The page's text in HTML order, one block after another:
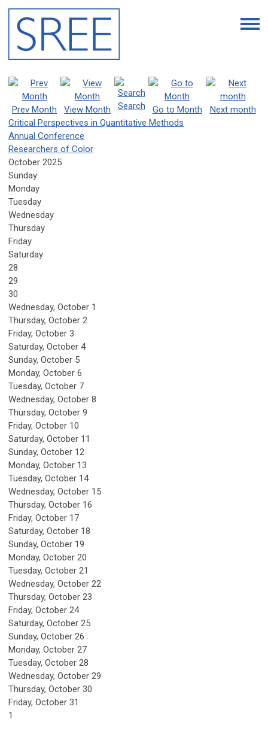
Prev Month View Month Search Go to Month
Next month
Critical Perspectives in Quantitative Methods
Annual Conference
Researchers of Color
October 2025
Sunday
Monday
Tuesday
Wednesday
Thursday
Friday
Saturday
28
29
30
Wednesday, October 1
Thursday, October 2
Friday, October 3
Saturday, October 4
Sunday, October 5
Monday, October 6
Tuesday, October 7
Wednesday, October 8
Thursday, October 9
Friday, October 10
Saturday, October 11
Sunday, October 12
Monday, October 13
Tuesday, October 14
Wednesday, October 15
Thursday, October 16
Friday, October 17
Saturday, October 18
Sunday, October 19
Monday, October 20
Tuesday, October 21
Wednesday, October 22
Thursday, October 23
Friday, October 24
Saturday, October 25
Sunday, October 26
Monday, October 27
Tuesday, October 28
Wednesday, October 29
Thursday, October 30
Friday, October 31
1